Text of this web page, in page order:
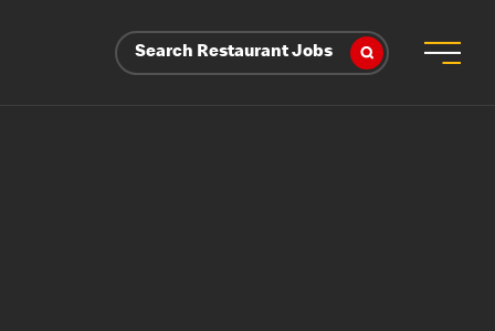
Search Restaurant Jobs